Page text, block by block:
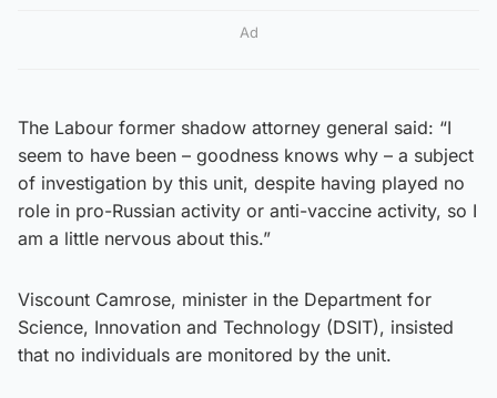
Ad
The Labour former shadow attorney general said: “I
seem to have been – goodness knows why – a subject
of investigation by this unit, despite having played no
role in pro-Russian activity or anti-vaccine activity, so I
am a little nervous about this.”
Viscount Camrose, minister in the Department for
Science, Innovation and Technology (DSIT), insisted
that no individuals are monitored by the unit.